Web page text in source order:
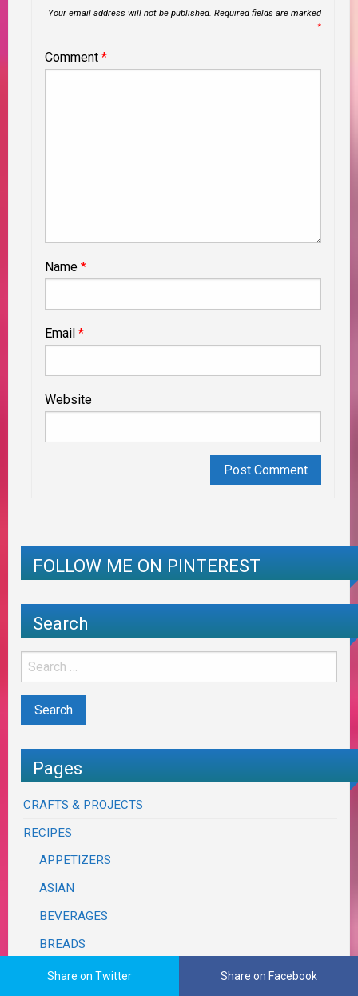
Your email address will not be published. Required fields are marked
*
Comment *
Name *
Email *
Website
FOLLOW ME ON PINTEREST
Search
Pages
CRAFTS & PROJECTS
RECIPES
APPETIZERS
ASIAN
BEVERAGES
BREADS
BRUNCH & EGGS
Share on Twitter Share on Facebook